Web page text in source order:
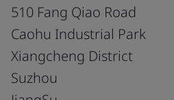
510 Fang Qiao Road
Caohu Industrial Park
Xiangcheng District
Suzhou